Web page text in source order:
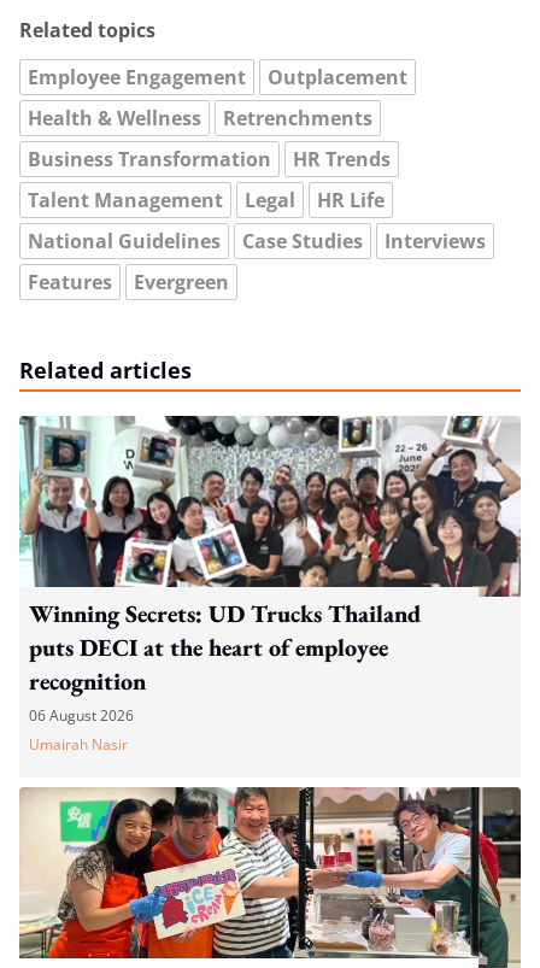
Related topics
Employee Engagement
Outplacement
Health & Wellness
Retrenchments
Business Transformation
HR Trends
Talent Management
Legal
HR Life
National Guidelines
Case Studies
Interviews
Features
Evergreen
Related articles
Winning Secrets: UD Trucks Thailand
puts DECI at the heart of employee
recognition
06 August 2026
Umairah Nasir